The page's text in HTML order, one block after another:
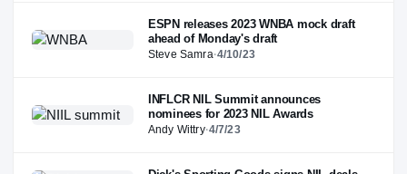
ESPN releases 2023 WNBA mock draft
ahead of Monday's draft
Steve Samra·4/10/23
INFLCR NIL Summit announces
nominees for 2023 NIL Awards
Andy Wittry·4/7/23